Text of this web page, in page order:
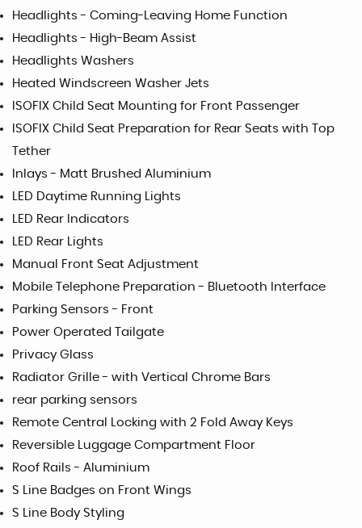
Headlights - Coming-Leaving Home Function
Headlights - High-Beam Assist
Headlights Washers
Heated Windscreen Washer Jets
ISOFIX Child Seat Mounting for Front Passenger
ISOFIX Child Seat Preparation for Rear Seats with Top
Tether
Inlays - Matt Brushed Aluminium
LED Daytime Running Lights
LED Rear Indicators
LED Rear Lights
Manual Front Seat Adjustment
Mobile Telephone Preparation - Bluetooth Interface
Parking Sensors - Front
Power Operated Tailgate
Privacy Glass
Radiator Grille - with Vertical Chrome Bars
rear parking sensors
Remote Central Locking with 2 Fold Away Keys
Reversible Luggage Compartment Floor
Roof Rails - Aluminium
S Line Badges on Front Wings
S Line Body Styling